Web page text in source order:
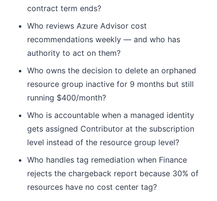
contract term ends?
Who reviews Azure Advisor cost
recommendations weekly — and who has
authority to act on them?
Who owns the decision to delete an orphaned
resource group inactive for 9 months but still
running $400/month?
Who is accountable when a managed identity
gets assigned Contributor at the subscription
level instead of the resource group level?
Who handles tag remediation when Finance
rejects the chargeback report because 30% of
resources have no cost center tag?